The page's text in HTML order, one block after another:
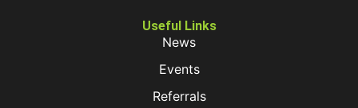
Useful Links
News
Events
Referrals